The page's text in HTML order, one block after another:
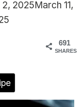
2, 2025March 11,
691
SHARES